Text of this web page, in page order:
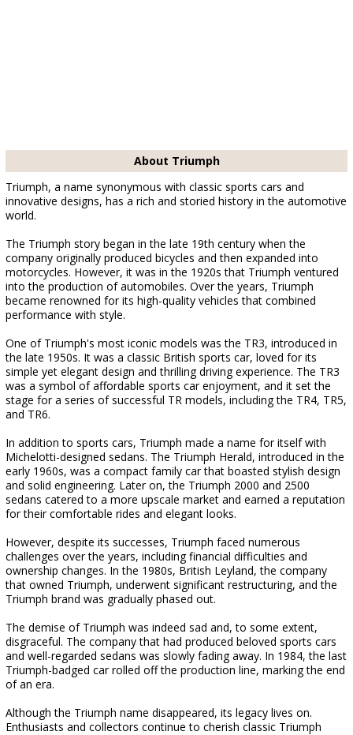
About Triumph
Triumph, a name synonymous with classic sports cars and
innovative designs, has a rich and storied history in the automotive
world.
The Triumph story began in the late 19th century when the
company originally produced bicycles and then expanded into
motorcycles. However, it was in the 1920s that Triumph ventured
into the production of automobiles. Over the years, Triumph
became renowned for its high-quality vehicles that combined
performance with style.
One of Triumph's most iconic models was the TR3, introduced in
the late 1950s. It was a classic British sports car, loved for its
simple yet elegant design and thrilling driving experience. The TR3
was a symbol of affordable sports car enjoyment, and it set the
stage for a series of successful TR models, including the TR4, TR5,
and TR6.
In addition to sports cars, Triumph made a name for itself with
Michelotti-designed sedans. The Triumph Herald, introduced in the
early 1960s, was a compact family car that boasted stylish design
and solid engineering. Later on, the Triumph 2000 and 2500
sedans catered to a more upscale market and earned a reputation
for their comfortable rides and elegant looks.
However, despite its successes, Triumph faced numerous
challenges over the years, including financial difficulties and
ownership changes. In the 1980s, British Leyland, the company
that owned Triumph, underwent significant restructuring, and the
Triumph brand was gradually phased out.
The demise of Triumph was indeed sad and, to some extent,
disgraceful. The company that had produced beloved sports cars
and well-regarded sedans was slowly fading away. In 1984, the last
Triumph-badged car rolled off the production line, marking the end
of an era.
Although the Triumph name disappeared, its legacy lives on.
Enthusiasts and collectors continue to cherish classic Triumph